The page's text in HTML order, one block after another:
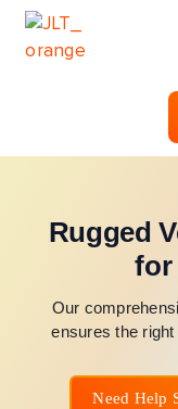
Rugged
for
Our
ensures the
Need Help